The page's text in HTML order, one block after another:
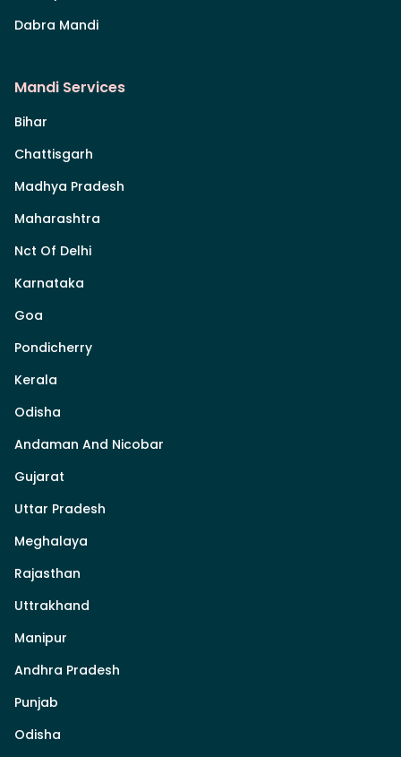
Dabra Mandi
Mandi Services
Bihar
Chattisgarh
Madhya Pradesh
Maharashtra
Nct Of Delhi
Karnataka
Goa
Pondicherry
Kerala
Odisha
Andaman And Nicobar
Gujarat
Uttar Pradesh
Meghalaya
Rajasthan
Uttrakhand
Manipur
Andhra Pradesh
Punjab
Odisha